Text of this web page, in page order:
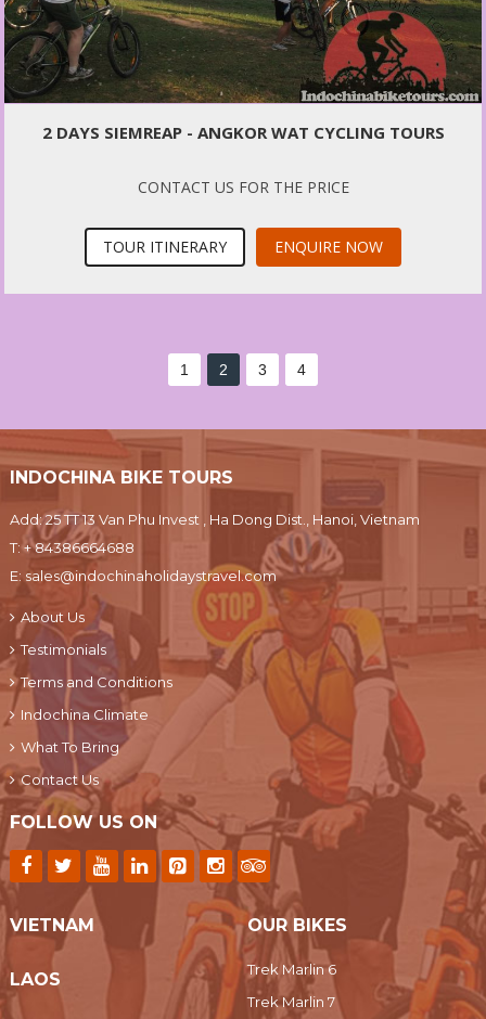
2 DAYS SIEMREAP - ANGKOR WAT CYCLING TOURS
CONTACT US FOR THE PRICE
TOUR ITINERARY ENQUIRE NOW
1 2 3 4
INDOCHINA BIKE TOURS
Add: 25 TT 13 Van Phu Invest , Ha Dong Dist., Hanoi, Vietnam
T:+ 84386664688
E: sales@indochinaholidaystravel.com
About Us
Testimonials
Terms and Conditions
Indochina Climate
What To Bring
Contact Us
FOLLOW US ON
VIETNAM
LAOS
OUR BIKES
Trek Marlin 6
Trek Marlin 7